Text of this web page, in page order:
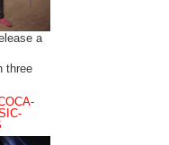
a
three